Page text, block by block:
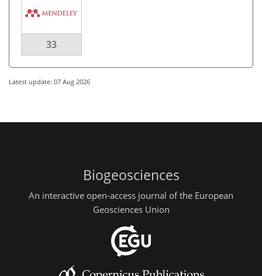
33
Latest update: 07 Aug 2026
Biogeosciences
An interactive open-access journal of the European
Geosciences Union